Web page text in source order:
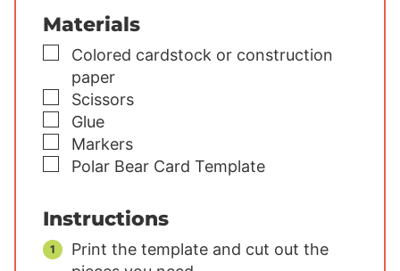
Materials
▢
Colored cardstock or construction
paper
▢
Scissors
▢
Glue
▢
Markers
▢
Polar Bear Card Template
Instructions
Print the template and cut out the